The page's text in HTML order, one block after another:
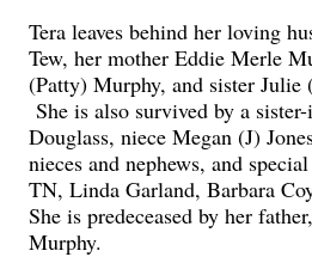
Tera leaves behind her loving
Tew, her mother Eddie Merle
(Patty) Murphy, and sister Julie
She is also survived by a
Douglass, niece Megan (J)
nieces and nephews, and
TN, Linda Garland, Barbara
She is predeceased by her
Murphy.